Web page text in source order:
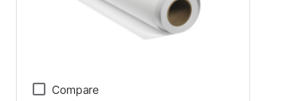
Compare